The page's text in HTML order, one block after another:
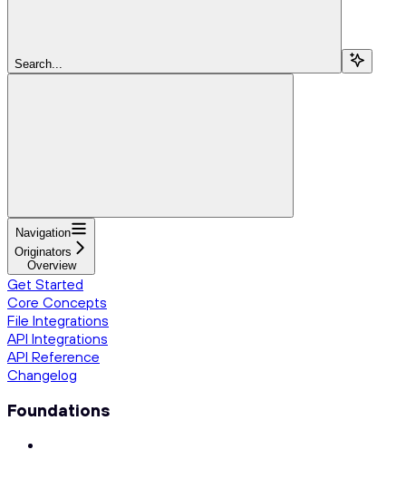
Search...
Navigation
Originators
Overview
Get Started
Core Concepts
File Integrations
API Integrations
API Reference
Changelog
Foundations